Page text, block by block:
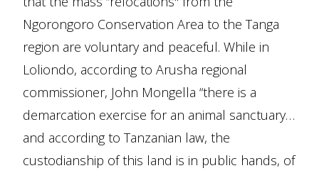
Ngorongoro Conservation Area to the Tanga
region are voluntary and peaceful. While in
Loliondo, according to Arusha regional
commissioner, John Mongella “there is a
demarcation exercise for an animal sanctuary…
and according to Tanzanian law, the
custodianship of this land is in public hands, of